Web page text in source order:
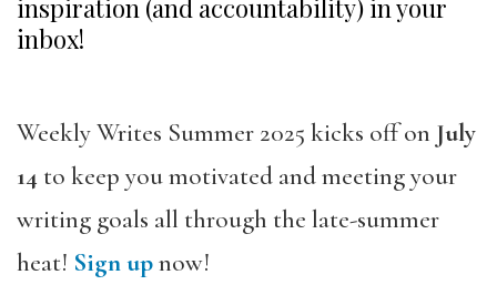
inspiration (and accountability) in your
inbox!
Weekly Writes Summer 2025 kicks off on July
14 to keep you motivated and meeting your
writing goals all through the late-summer
heat! Sign upnow!